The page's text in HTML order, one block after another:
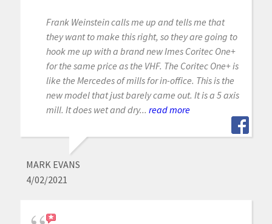
Frank Weinstein calls me up and tells me that
they want to make this right, so they are going to
hook me up with a brand new Imes Coritec One+
for the same price as the VHF. The Coritec One+ is
like the Mercedes of mills for in-office. This is the
new model that just barely came out. It is a 5 axis
mill. It does wet and dry... read more
MARK EVANS
4/02/2021